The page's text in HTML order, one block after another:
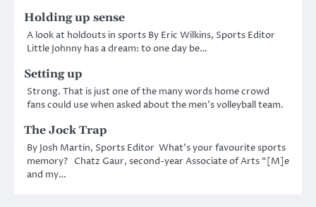
Holding up sense
A look at holdouts in sports By Eric Wilkins, Sports Editor
Little Johnny has a dream: to one day be…
Setting up
Strong. That is just one of the many words home crowd
fans could use when asked about the men’s volleyball team.
The Jock Trap
By Josh Martin, Sports Editor What’s your favourite sports
memory? Chatz Gaur, second-year Associate of Arts “[M]e
and my…